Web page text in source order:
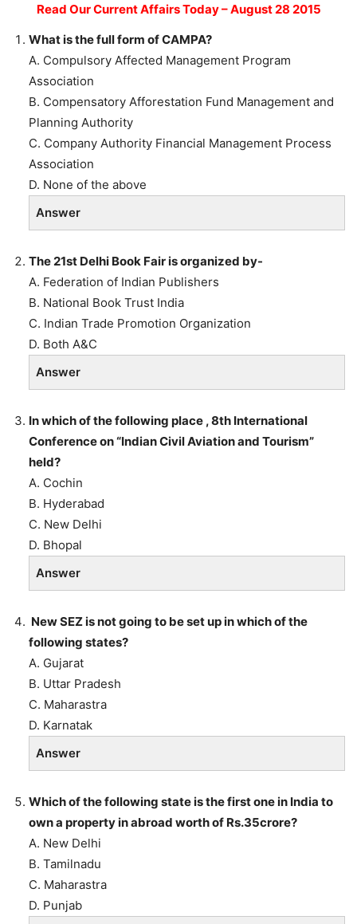
Read Our Current Affairs Today – August 28 2015
What is the full form of CAMPA?
A. Compulsory Affected Management Program
Association
B. Compensatory Afforestation Fund Management and
Planning Authority
C. Company Authority Financial Management Process
Association
D. None of the above
Answer
The 21st Delhi Book Fair is organized by-
A. Federation of Indian Publishers
B. National Book Trust India
C. Indian Trade Promotion Organization
D. Both A&C
Answer
In which of the following place , 8th International
Conference on “Indian Civil Aviation and Tourism”
held?
A. Cochin
B. Hyderabad
C. New Delhi
D. Bhopal
Answer
New SEZ is not going to be set up in which of the
following states?
A. Gujarat
B. Uttar Pradesh
C. Maharastra
D. Karnatak
Answer
Which of the following state is the first one in India to
own a property in abroad worth of Rs.35crore?
A. New Delhi
B. Tamilnadu
C. Maharastra
D. Punjab